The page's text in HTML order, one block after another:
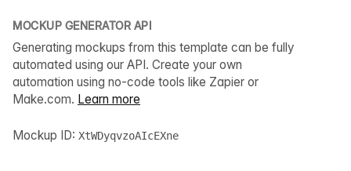
MOCKUP GENERATOR API
Generating mockups from this template can be fully
automated using our API. Create your own
automation using no-code tools like Zapier or
Make.com. Learn more
Mockup ID: XtWDyqvzoAIcEXne